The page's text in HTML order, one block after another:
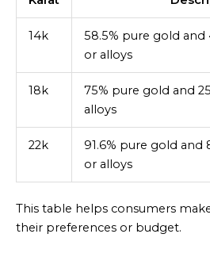
14k
58.5% pure gold and
or alloys
18k
75% pure gold and
alloys
22k
91.6% pure gold and
or alloys
This table helps consumers
their preferences or budget.